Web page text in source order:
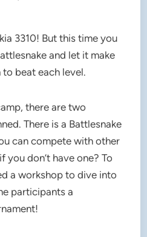
3310! But this time you
and let it make
to beat each level.
there are two
There is a Battlesnake
can compete with other
you don’t have one? To
a workshop to dive into
participants a